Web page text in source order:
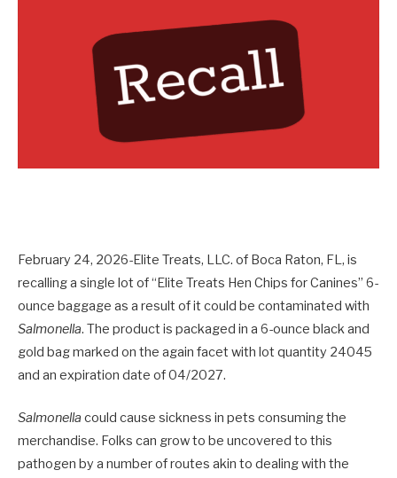
February 24, 2026-Elite Treats, LLC. of Boca Raton, FL, is
recalling a single lot of “Elite Treats Hen Chips for Canines” 6-
ounce baggage as a result of it could be contaminated with
Salmonella. The product is packaged in a 6-ounce black and
gold bag marked on the again facet with lot quantity 24045
and an expiration date of 04/2027.
Salmonella could cause sickness in pets consuming the
merchandise. Folks can grow to be uncovered to this
pathogen by a number of routes akin to dealing with the